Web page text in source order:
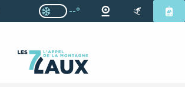
Page D’accueil Actuelle Hiver :
Page D’accueil Actuelle
--°